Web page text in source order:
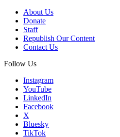
About Us
Donate
Staff
Republish Our Content
Contact Us
Follow Us
Instagram
YouTube
LinkedIn
Facebook
X
Bluesky
TikTok